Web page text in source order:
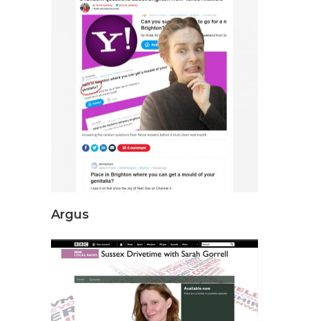
Argus